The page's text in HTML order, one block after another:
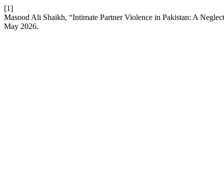
[1]
Masood Ali Shaikh, “Intimate Partner Violence in Pakistan: A
May 2026.